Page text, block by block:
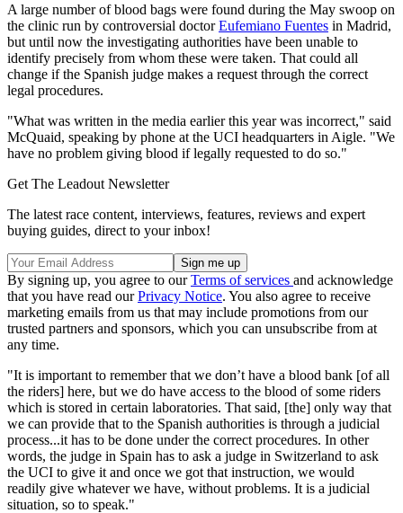
A large number of blood bags were found during the May swoop on
the clinic run by controversial doctorEufemiano Fuentes in Madrid,
but until now the investigating authorities have been unable to
identify precisely from whom these were taken. That could all
change if the Spanish judge makes a request through the correct
legal procedures.
"What was written in the media earlier this year was incorrect," said
McQuaid, speaking by phone at the UCI headquarters in Aigle. "We
have no problem giving blood if legally requested to do so."
Get The Leadout Newsletter
The latest race content, interviews, features, reviews and expert
buying guides, direct to your inbox!
By signing up, you agree to ourTerms of services and acknowledge
that you have read ourPrivacy Notice. You also agree to receive
marketing emails from us that may include promotions from our
trusted partners and sponsors, which you can unsubscribe from at
any time.
"It is important to remember that we don’t have a blood bank [of all
the riders] here, but we do have access to the blood of some riders
which is stored in certain laboratories. That said, [the] only way that
we can provide that to the Spanish authorities is through a judicial
process...it has to be done under the correct procedures. In other
words, the judge in Spain has to ask a judge in Switzerland to ask
the UCI to give it and once we got that instruction, we would
readily give whatever we have, without problems. It is a judicial
situation, so to speak."